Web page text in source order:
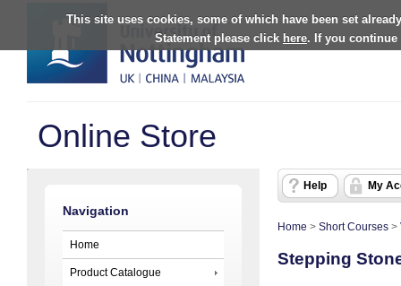
This site uses cookies, some of which have been set
Statement please click here. If you continue
Online Store
Navigation
Home
Product Catalogue
Help My
Home > Short Courses >
Stepping